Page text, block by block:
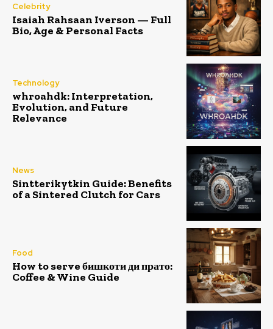
Celebrity
Isaiah Rahsaan Iverson — Full
Bio, Age & Personal Facts
Technology
whroahdk: Interpretation,
Evolution, and Future
Relevance
News
Sintterikytkin Guide: Benefits
of a Sintered Clutch for Cars
Food
How to serve бишкоти ди прато:
Coffee & Wine Guide